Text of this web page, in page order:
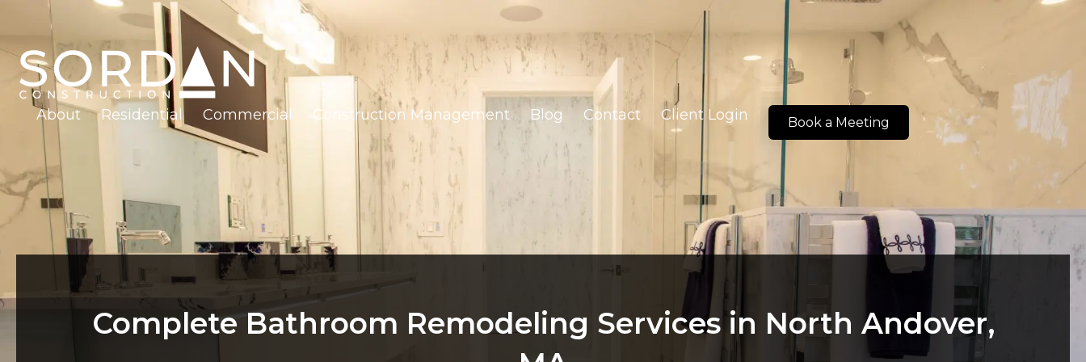
About Residential Commercial Construction Management Blog Contact Client Login Book a Meeting
Complete Bathroom Remodeling Services in North Andover,